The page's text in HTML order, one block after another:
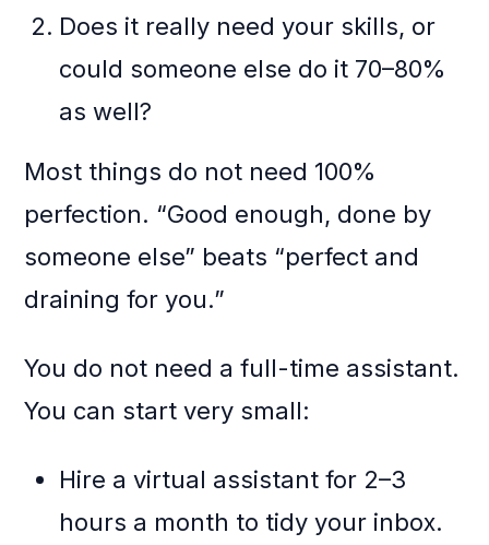
Does it really need your skills, or
could someone else do it 70–80%
as well?
Most things do not need 100%
perfection. “Good enough, done by
someone else” beats “perfect and
draining for you.”
You do not need a full-time assistant.
You can start very small:
Hire a virtual assistant for 2–3
hours a month to tidy your inbox.